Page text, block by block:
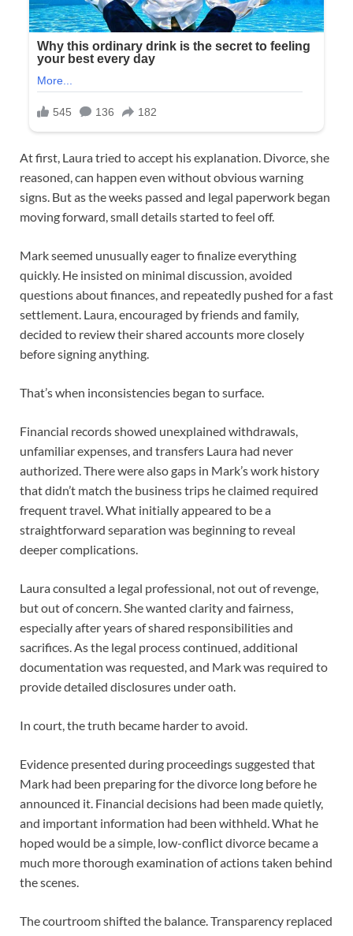
At first, Laura tried to accept his explanation. Divorce, she
reasoned, can happen even without obvious warning
signs. But as the weeks passed and legal paperwork began
moving forward, small details started to feel off.
Mark seemed unusually eager to finalize everything
quickly. He insisted on minimal discussion, avoided
questions about finances, and repeatedly pushed for a fast
settlement. Laura, encouraged by friends and family,
decided to review their shared accounts more closely
before signing anything.
That’s when inconsistencies began to surface.
Financial records showed unexplained withdrawals,
unfamiliar expenses, and transfers Laura had never
authorized. There were also gaps in Mark’s work history
that didn’t match the business trips he claimed required
frequent travel. What initially appeared to be a
straightforward separation was beginning to reveal
deeper complications.
Laura consulted a legal professional, not out of revenge,
but out of concern. She wanted clarity and fairness,
especially after years of shared responsibilities and
sacrifices. As the legal process continued, additional
documentation was requested, and Mark was required to
provide detailed disclosures under oath.
In court, the truth became harder to avoid.
Evidence presented during proceedings suggested that
Mark had been preparing for the divorce long before he
announced it. Financial decisions had been made quietly,
and important information had been withheld. What he
hoped would be a simple, low-conflict divorce became a
much more thorough examination of actions taken behind
the scenes.
The courtroom shifted the balance. Transparency replaced